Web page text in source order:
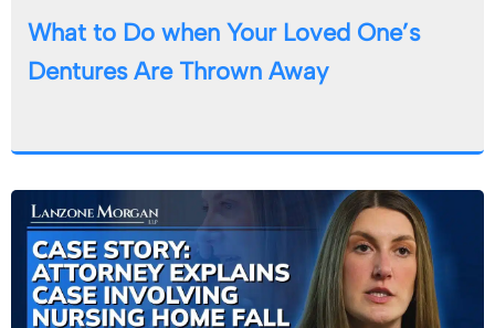
What to Do when Your Loved One’s
Dentures Are Thrown Away